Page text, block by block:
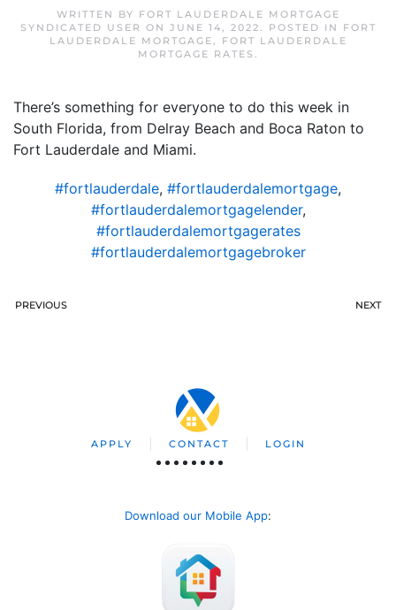
WRITTEN BY FORT LAUDERDALE MORTGAGE
SYNDICATED USER ON JUNE 14, 2022. POSTED IN
FORT
LAUDERDALE MORTGAGE,
FORT LAUDERDALE
MORTGAGE RATES .
There’s something for everyone to do this week in
South Florida, from Delray Beach and Boca Raton to
Fort Lauderdale and Miami.
#fortlauderdale, #fortlauderdalemortgage,
#fortlauderdalemortgagelender,
#fortlauderdalemortgagerates
#fortlauderdalemortgagebroker
PREVIOUS NEXT
APPLY CONTACT LOGIN
Download our Mobile App: